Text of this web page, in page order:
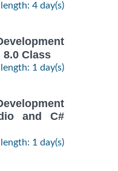
length: 4 day(s)
8.0 Class
length: 1 day(s)
and C#
length: 1 day(s)